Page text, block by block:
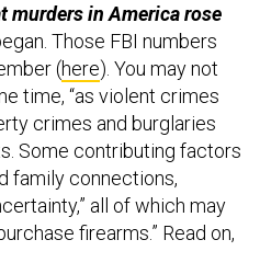
murders in America rose
Those FBI numbers
(here). You may not
time, “as violent crimes
crimes and burglaries
Some contributing factors
family connections,
all of which may
firearms.” Read on,